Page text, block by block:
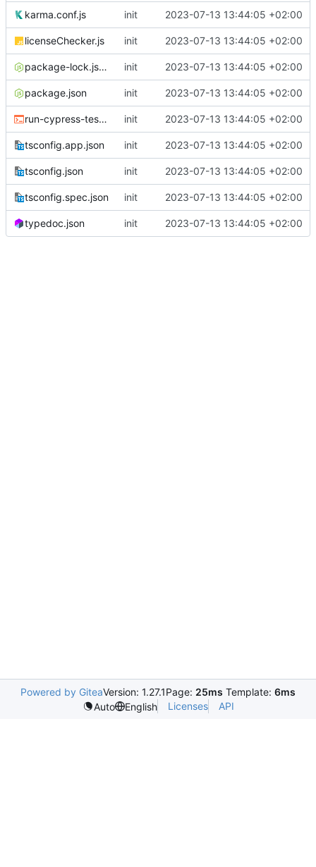
karma.conf.js init 2023-07-13 13:44:05 +02:00
licenseChecker.js init 2023-07-13 13:44:05 +02:00
package-lock.json init 2023-07-13 13:44:05 +02:00
package.json init 2023-07-13 13:44:05 +02:00
run-cypress-tests.sh init 2023-07-13 13:44:05 +02:00
tsconfig.app.json init 2023-07-13 13:44:05 +02:00
tsconfig.json init 2023-07-13 13:44:05 +02:00
tsconfig.spec.json init 2023-07-13 13:44:05 +02:00
typedoc.json init 2023-07-13 13:44:05 +02:00
Powered by GiteaVersion: 1.27.1Page: 25ms Template: 6ms
Auto
English Licenses API